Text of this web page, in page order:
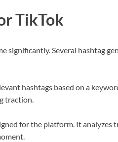
TikTok
significantly. Several hashtag
hashtags based on a
traction.
for the platform. It analyzes